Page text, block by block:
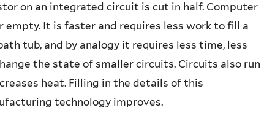
on an integrated circuit is cut in half. Computer
empty. It is faster and requires less work to fill a
tub, and by analogy it requires less time, less
the state of smaller circuits. Circuits also run
heat. Filling in the details of this
technology improves.